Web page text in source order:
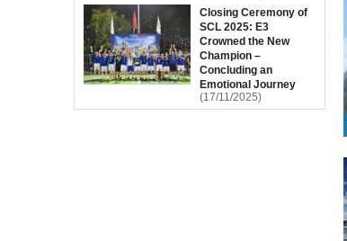
Closing Ceremony of
SCL 2025: E3
Crowned the New
Champion –
Concluding an
Emotional Journey
(17/11/2025)